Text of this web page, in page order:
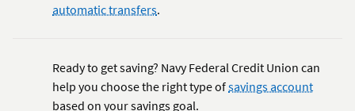
automatic transfers.
Ready to get saving? Navy Federal Credit Union can
help you choose the right type ofsavings account
based on your savings goal.